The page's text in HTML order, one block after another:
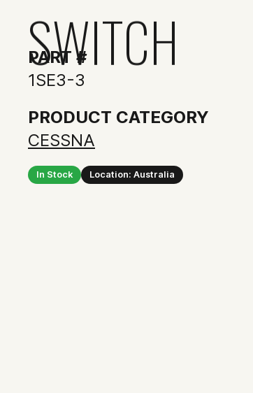
SWITCH
PART #
1SE3-3
PRODUCT CATEGORY
CESSNA
In Stock Location: Australia